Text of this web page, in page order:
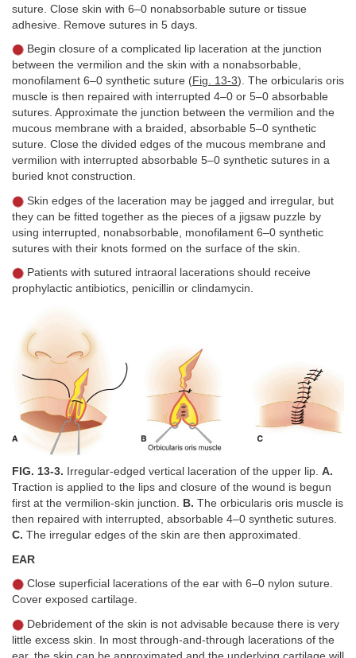
suture. Close skin with 6–0 nonabsorbable suture or tissue
adhesive. Remove sutures in 5 days.
Begin closure of a complicated lip laceration at the junction
between the vermilion and the skin with a nonabsorbable,
monofilament 6–0 synthetic suture (Fig. 13-3). The orbicularis oris
muscle is then repaired with interrupted 4–0 or 5–0 absorbable
sutures. Approximate the junction between the vermilion and the
mucous membrane with a braided, absorbable 5–0 synthetic
suture. Close the divided edges of the mucous membrane and
vermilion with interrupted absorbable 5–0 synthetic sutures in a
buried knot construction.
Skin edges of the laceration may be jagged and irregular, but
they can be fitted together as the pieces of a jigsaw puzzle by
using interrupted, nonabsorbable, monofilament 6–0 synthetic
sutures with their knots formed on the surface of the skin.
Patients with sutured intraoral lacerations should receive
prophylactic antibiotics, penicillin or clindamycin.
FIG. 13-3. Irregular-edged vertical laceration of the upper lip. A.
Traction is applied to the lips and closure of the wound is begun
first at the vermilion-skin junction. B. The orbicularis oris muscle is
then repaired with interrupted, absorbable 4–0 synthetic sutures.
C. The irregular edges of the skin are then approximated.
EAR
Close superficial lacerations of the ear with 6–0 nylon suture.
Cover exposed cartilage.
Debridement of the skin is not advisable because there is very
little excess skin. In most through-and-through lacerations of the